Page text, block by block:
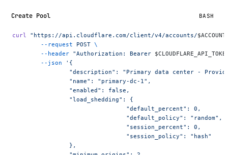
Create Pool BASH
curl "https://api.cloudflare.com/client/v4/accounts/
	--request
POST \
	--header
"Authorization: Bearer
	--json
'{
"description": "Primary data center -
		"name": "primary-dc-1",
		"enabled": false,
		"load_shedding": {
				"default_percent": 0,
				"default_policy": "random",
				"session_percent": 0,
				"session_policy": "hash"
		},